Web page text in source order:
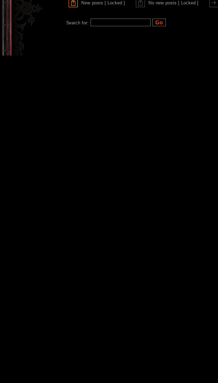
New posts [ Locked ] No new posts [ Locked ]
Search for: